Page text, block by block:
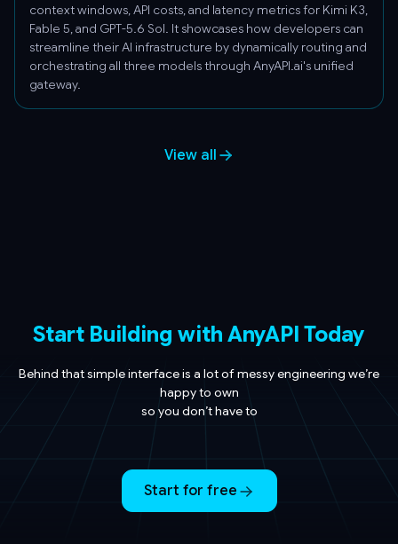
context windows, API costs, and latency metrics for Kimi K3,
Fable 5, and GPT-5.6 Sol. It showcases how developers can
streamline their AI infrastructure by dynamically routing and
orchestrating all three models through AnyAPI.ai's unified
gateway.
View all
Start Building with AnyAPI Today
Behind that simple interface is a lot of messy engineering we’re
happy to own
so you don’t have to
Start for free